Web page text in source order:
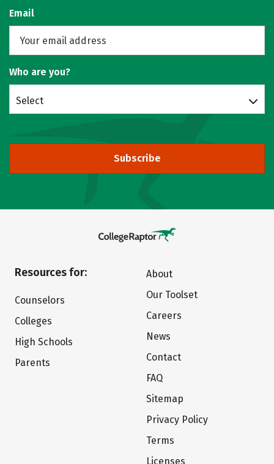
Email
Who are you?
Select
Subscribe
Resources for:
Counselors
Colleges
High Schools
Parents
About
Our Toolset
Careers
News
Contact
FAQ
Sitemap
Privacy Policy
Terms
Licenses